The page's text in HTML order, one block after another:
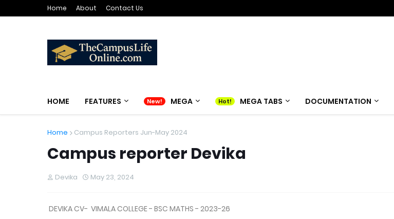
Home About Contact Us
HOME FEATURES MEGA MEGA TABS DOCUMENTATION
Home Campus Reporters Jun-May 2024
Campus reporter Devika
Devika May 23, 2024
DEVIKA CV- VIMALA COLLEGE - BSC MATHS - 2023-26